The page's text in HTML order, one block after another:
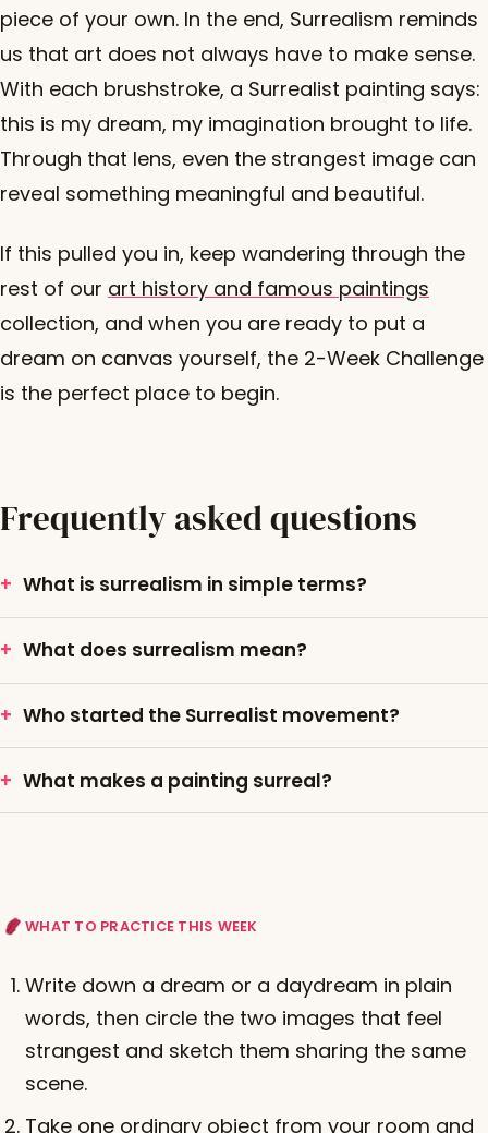
piece of your own. In the end, Surrealism reminds
us that art does not always have to make sense.
With each brushstroke, a Surrealist painting says:
this is my dream, my imagination brought to life.
Through that lens, even the strangest image can
reveal something meaningful and beautiful.
If this pulled you in, keep wandering through the
rest of our art history and famous paintings
collection, and when you are ready to put a
dream on canvas yourself, the 2-Week Challenge
is the perfect place to begin.
Frequently asked questions
What is surrealism in simple terms?
What does surrealism mean?
Who started the Surrealist movement?
What makes a painting surreal?
WHAT TO PRACTICE THIS WEEK
Write down a dream or a daydream in plain
words, then circle the two images that feel
strangest and sketch them sharing the same
scene.
Take one ordinary object from your room and